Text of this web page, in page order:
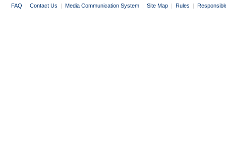
FAQ | Contact Us | Media Communication System | Site Map | Rules |